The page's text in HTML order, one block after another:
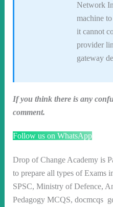
Network
machine
it cannot
provider
gateway
If you think there is any
comment.
Follow us on WhatsApp
Drop of Change Academy is
to prepare all types of Exams
SPSC, Ministry of Defence,
Pedagogy MCQS, docmcqs